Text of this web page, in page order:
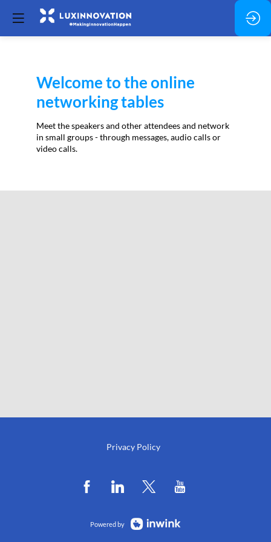
Welcome to the online
networking tables
Meet the speakers and other attendees and network
in small groups - through messages, audio calls or
video calls.
Privacy Policy
Powered by